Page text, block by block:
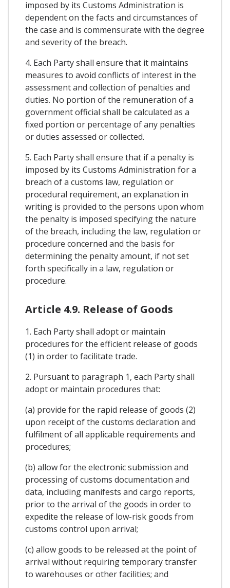
imposed by its Customs Administration is
dependent on the facts and circumstances of
the case and is commensurate with the degree
and severity of the breach.
4. Each Party shall ensure that it maintains
measures to avoid conflicts of interest in the
assessment and collection of penalties and
duties. No portion of the remuneration of a
government official shall be calculated as a
fixed portion or percentage of any penalties
or duties assessed or collected.
5. Each Party shall ensure that if a penalty is
imposed by its Customs Administration for a
breach of a customs law, regulation or
procedural requirement, an explanation in
writing is provided to the persons upon whom
the penalty is imposed specifying the nature
of the breach, including the law, regulation or
procedure concerned and the basis for
determining the penalty amount, if not set
forth specifically in a law, regulation or
procedure.
Article 4.9. Release of Goods
1. Each Party shall adopt or maintain
procedures for the efficient release of goods
(1) in order to facilitate trade.
2. Pursuant to paragraph 1, each Party shall
adopt or maintain procedures that:
(a) provide for the rapid release of goods (2)
upon receipt of the customs declaration and
fulfilment of all applicable requirements and
procedures;
(b) allow for the electronic submission and
processing of customs documentation and
data, including manifests and cargo reports,
prior to the arrival of the goods in order to
expedite the release of low-risk goods from
customs control upon arrival;
(c) allow goods to be released at the point of
arrival without requiring temporary transfer
to warehouses or other facilities; and